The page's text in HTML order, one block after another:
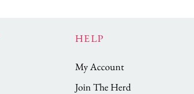
HELP
My Account
Join The Herd